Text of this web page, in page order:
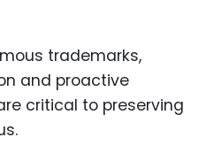
trademarks,
and proactive
critical to preserving